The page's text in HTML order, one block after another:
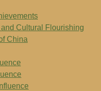
Cultural Flourishing
China